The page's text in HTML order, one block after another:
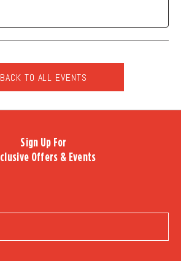
BACK TO ALL EVENTS
CLICK
BACK
ALL
EVENTS
Sign Up For
Offers & Events